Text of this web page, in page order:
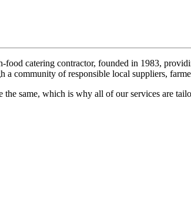
food catering contractor, founded in 1983,
a community of responsible local suppliers,
the same, which is why all of our services are